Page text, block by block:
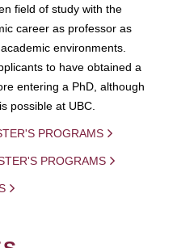
field of study with the
career as professor as
environments.
to have obtained a
entering a PhD, although
possible at UBC.
PROGRAMS
PROGRAMS